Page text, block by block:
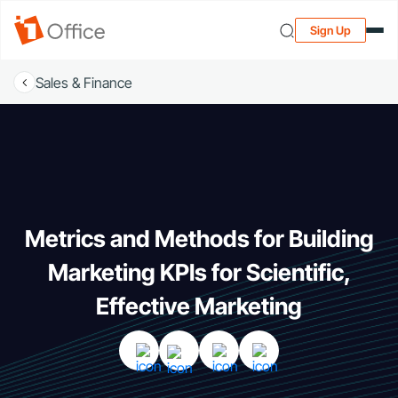
Sign Up
Sales & Finance
Metrics and Methods for Building
Marketing KPIs for Scientific,
Effective Marketing